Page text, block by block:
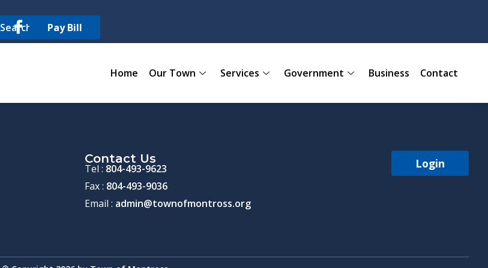
Search Pay Bill
Home Our Town Services Government Business Contact
Contact Us
Tel : 804-493-9623
Fax : 804-493-9036
Email : admin@townofmontross.org
Login